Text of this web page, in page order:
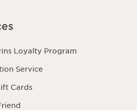
Loyalty Program
Service
Cards